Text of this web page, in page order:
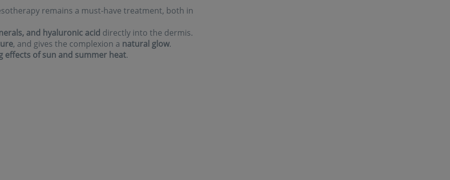
remains a must-have treatment, both in
and hyaluronic acid directly into the dermis.
, and gives the complexion a natural glow.
effects of sun and summer heat.